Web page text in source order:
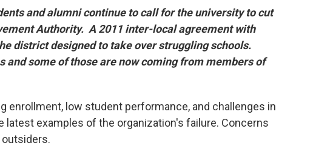
and alumni continue to call for the university to cut
Authority. A 2011 inter-local agreement with
district designed to take over struggling schools.
and some of those are now coming from members of
enrollment, low student performance, and challenges in
latest examples of the organization's failure. Concerns
outsiders.